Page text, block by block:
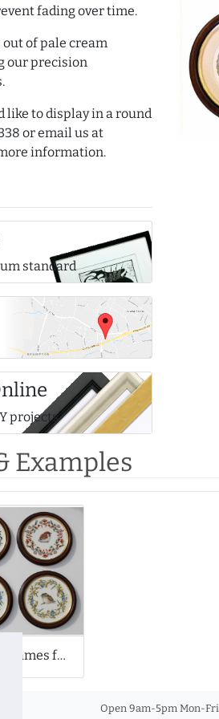
fading over time.
of pale cream
our precision
like to display in a round
or email us at
information.
standard
projects
Examples
Round Frames for Four Cross Stitches
Open 9am-5pm Mon-Fri